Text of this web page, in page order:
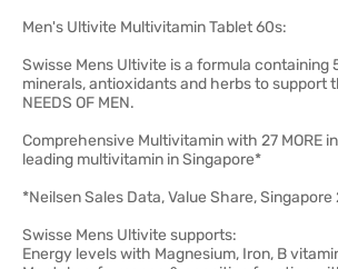
Men's Ultivite Multivitamin Tablet 60s:
Swisse Mens Ultivite is a formula containing
minerals, antioxidants and herbs to support
NEEDS OF MEN.
Comprehensive Multivitamin with 27 MORE
leading multivitamin in Singapore*
*Neilsen Sales Data, Value Share, Singapore
Swisse Mens Ultivite supports:
Energy levels with Magnesium, Iron, B